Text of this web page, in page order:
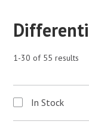
1-30 of 55 results
In Stock